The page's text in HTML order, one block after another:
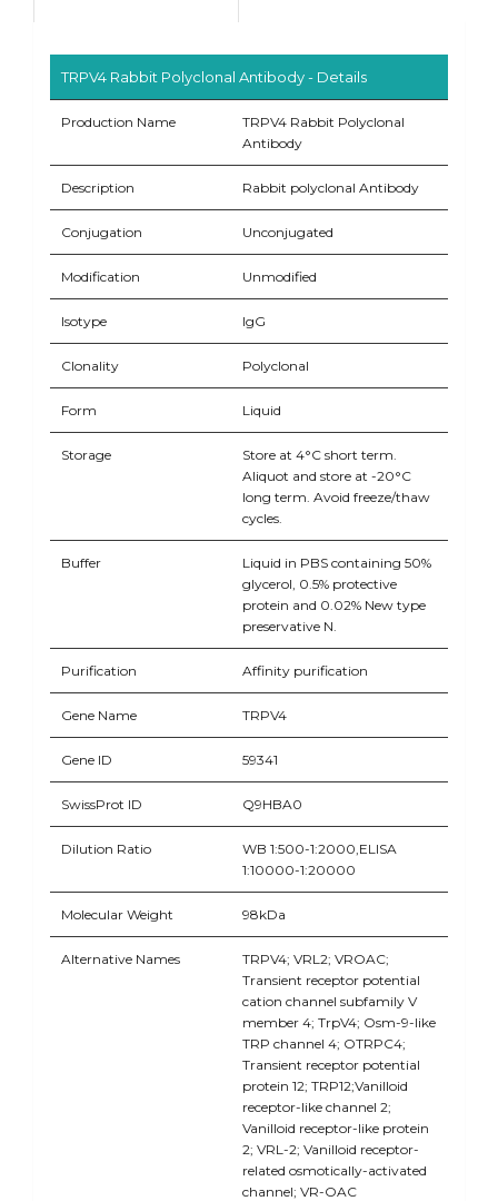
TRPV4 Rabbit Polyclonal Antibody - Details
Production Name
TRPV4 Rabbit Polyclonal
Antibody
Description Rabbit polyclonal Antibody
Conjugation Unconjugated
Modification Unmodified
Isotype IgG
Clonality Polyclonal
Form Liquid
Storage
Store at 4°C short term.
Aliquot and store at -20°C
long term. Avoid freeze/thaw
cycles.
Buffer
Liquid in PBS containing 50%
glycerol, 0.5% protective
protein and 0.02% New type
preservative N.
Purification Affinity purification
Gene Name TRPV4
Gene ID 59341
SwissProt ID Q9HBA0
Dilution Ratio
WB 1:500-1:2000,ELISA
1:10000-1:20000
Molecular Weight 98kDa
Alternative Names
TRPV4; VRL2; VROAC;
Transient receptor potential
cation channel subfamily V
member 4; TrpV4; Osm-9-like
TRP channel 4; OTRPC4;
Transient receptor potential
protein 12; TRP12;Vanilloid
receptor-like channel 2;
Vanilloid receptor-like protein
2; VRL-2; Vanilloid receptor-
related osmotically-activated
channel; VR-OAC